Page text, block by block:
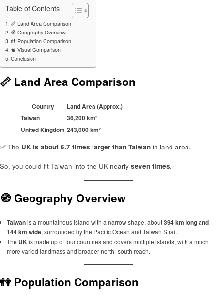
Table of Contents
📏 Land Area Comparison
🧭 Geography Overview
👫 Population Comparison
🧠 Visual Comparison
Conclusion
📏 Land Area Comparison
Country
Land Area (Approx.)
Taiwan
36,200 km²
United Kingdom 243,000 km²
✅ The UK is about 6.7 times larger than Taiwan in land area.
So, you could fit Taiwan into the UK nearly seven times.
🧭 Geography Overview
Taiwanis a mountainous island with a narrow shape, about394 km long and
144 km wide, surrounded by the Pacific Ocean and Taiwan Strait.
The UK is made up of four countries and covers multiple islands, with a much
more varied landmass and broader north–south reach.
👫 Population Comparison